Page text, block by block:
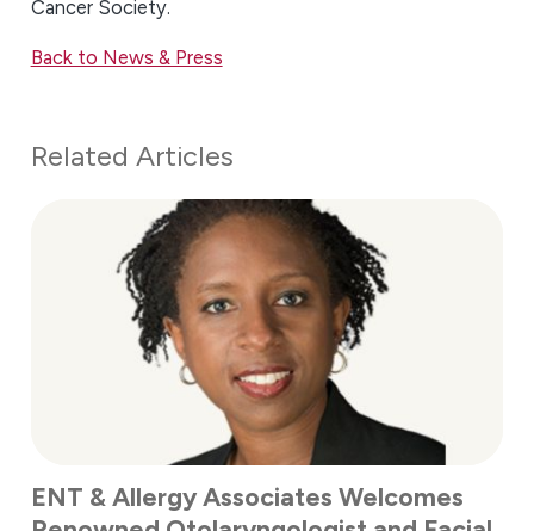
Cancer Society.
Back to News & Press
Related Articles
ENT & Allergy Associates Welcomes